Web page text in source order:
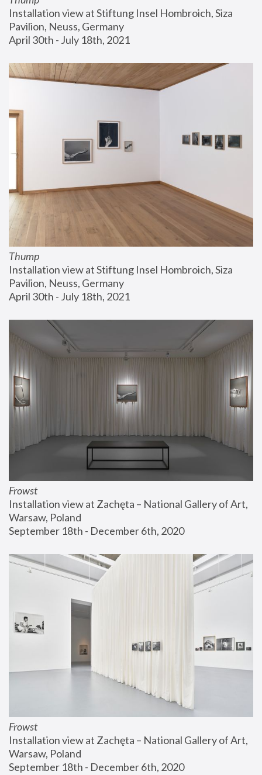
Installation view at Stiftung Insel Hombroich, Siza
Pavilion, Neuss, Germany
April 30th - July 18th, 2021
Thump
Installation view at Stiftung Insel Hombroich, Siza
Pavilion, Neuss, Germany
April 30th - July 18th, 2021
Frowst
Installation view at Zachęta – National Gallery of Art,
Warsaw, Poland
September 18th - December 6th, 2020
Frowst
Installation view at Zachęta – National Gallery of Art,
Warsaw, Poland
September 18th - December 6th, 2020